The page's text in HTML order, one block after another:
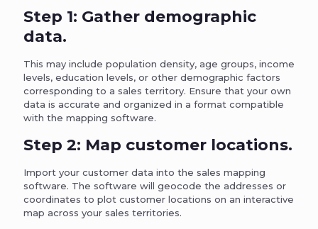
Step 1: Gather demographic
data.
This may include population density, age groups, income
levels, education levels, or other demographic factors
corresponding to a sales territory. Ensure that your own
data is accurate and organized in a format compatible
with the mapping software.
Step 2: Map customer locations.
Import your customer data into the sales mapping
software. The software will geocode the addresses or
coordinates to plot customer locations on an interactive
map across your sales territories.